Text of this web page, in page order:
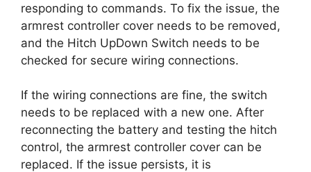
responding to commands. To fix the issue, the
armrest controller cover needs to be removed,
and the Hitch UpDown Switch needs to be
checked for secure wiring connections.
If the wiring connections are fine, the switch
needs to be replaced with a new one. After
reconnecting the battery and testing the hitch
control, the armrest controller cover can be
replaced. If the issue persists, it is